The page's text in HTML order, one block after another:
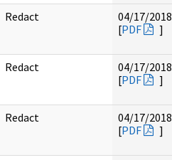
Redact
04/17/2018
[PDF ]
Redact
04/17/2018
[PDF ]
Redact
04/17/2018
[PDF ]